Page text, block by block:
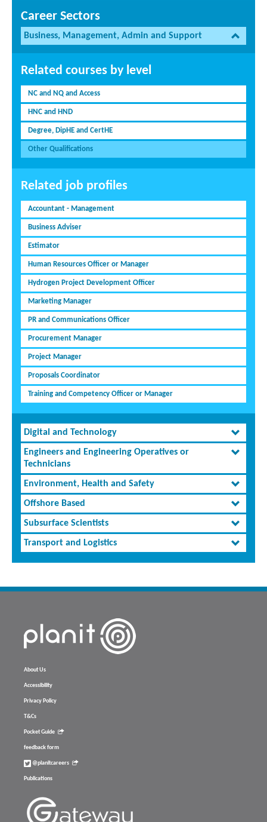
Career Sectors
Business, Management, Admin and Support
Related courses by level
NC and NQ and Access
HNC and HND
Degree, DipHE and CertHE
Other Qualifications
Related job profiles
Accountant - Management
Business Adviser
Estimator
Human Resources Officer or Manager
Hydrogen Project Development Officer
Marketing Manager
PR and Communications Officer
Procurement Manager
Project Manager
Proposals Coordinator
Training and Competency Officer or Manager
Digital and Technology
Engineers and Engineering Operatives or
Technicians
Environment, Health and Safety
Offshore Based
Subsurface Scientists
Transport and Logistics
About Us
Accessibility
Privacy Policy
T&Cs
Pocket Guide
feedback form
@planitcareers
Publications